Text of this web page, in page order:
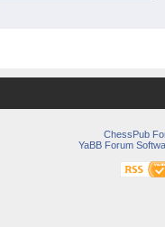
ChessPub
YaBB Forum